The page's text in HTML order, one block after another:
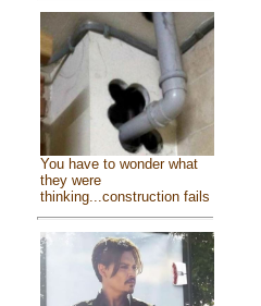
You have to wonder what
they were
thinking...construction fails